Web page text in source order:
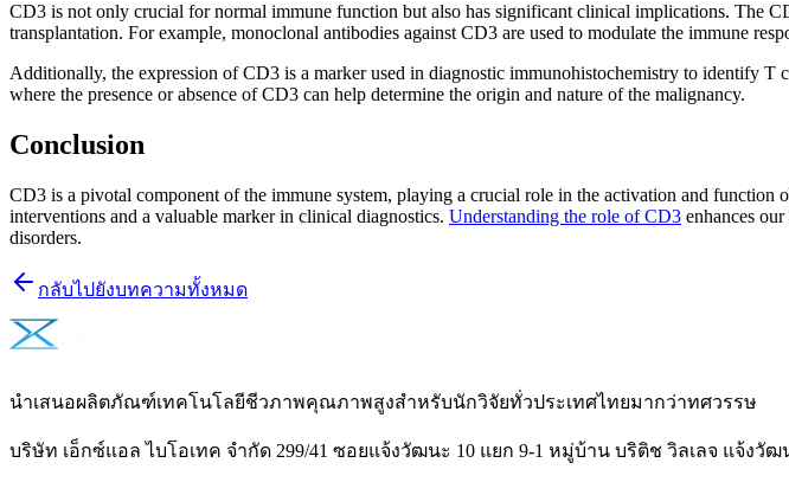
CD3 is not only crucial for normal immune function but also has significant clinical implications. The
transplantation. For example, monoclonal antibodies against CD3 are used to modulate the immune
Additionally, the expression of CD3 is a marker used in diagnostic immunohistochemistry to identify
where the presence or absence of CD3 can help determine the origin and nature of the malignancy.
Conclusion
CD3 is a pivotal component of the immune system, playing a crucial role in the activation and
interventions and a valuable marker in clinical diagnostics. Understanding the role of CD3 enhances
disorders.
กลับไปยังบทความทั้งหมด
นำเสนอผลิตภัณฑ์เทคโนโลยีชีวภาพคุณภาพสูงสำหรับนักวิจัยทั่วประเทศไทยมากว่าทศวรรษ
บริษัท เอ็กซ์แอล ไบโอเทค จำกัด 299/41 ซอยแจ้งวัฒนะ 10 แยก 9-1 หมู่บ้าน บริติช วิลเลจ แจ้งวั